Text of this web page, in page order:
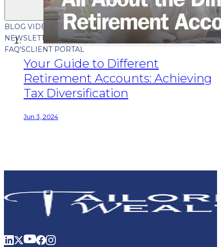
BLOG VIDEOS PODCASTS
WHITEPAPERS & GUIDES
NEWSLETTER
PRESSCLIENT TESTIMONIALS
FAQ'SCLIENT PORTAL
Your Guide to Different
Retirement Accounts: Achieving
Tax Diversification
Jun 3, 2024